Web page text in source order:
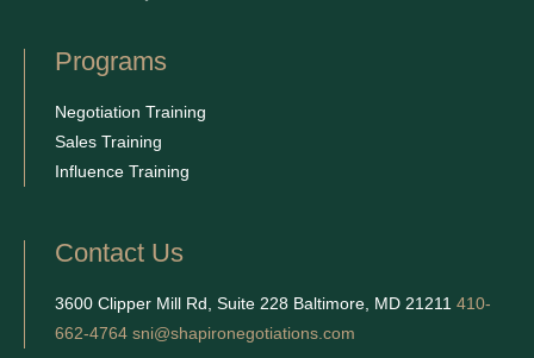
Programs
Negotiation Training
Sales Training
Influence Training
Contact Us
3600 Clipper Mill Rd, Suite 228 Baltimore, MD 21211 410-
662-4764 sni@shapironegotiations.com